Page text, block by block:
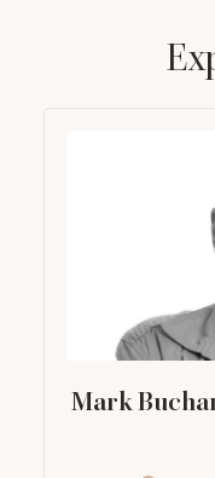
Mark